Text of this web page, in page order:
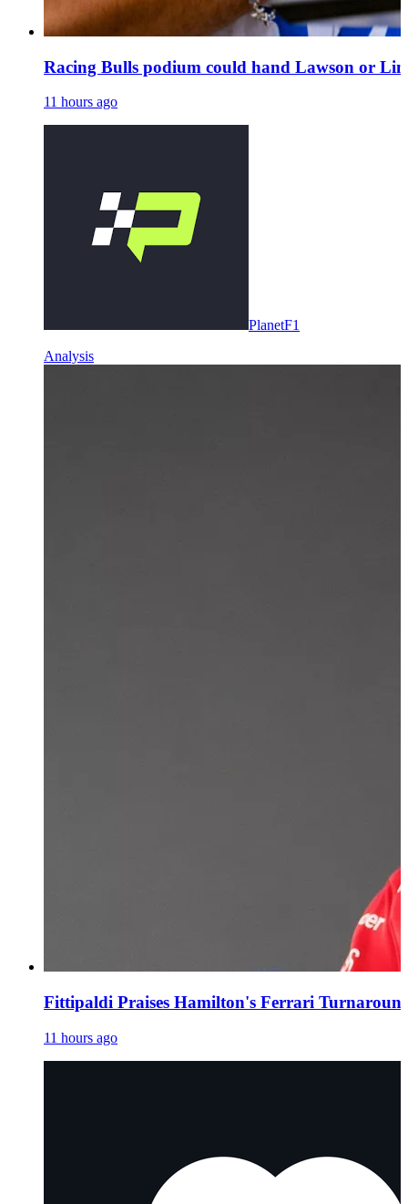
Racing Bulls podium could hand Lawson or
11 hours ago
PlanetF1
Analysis
Fittipaldi Praises Hamilton's Ferrari
11 hours ago